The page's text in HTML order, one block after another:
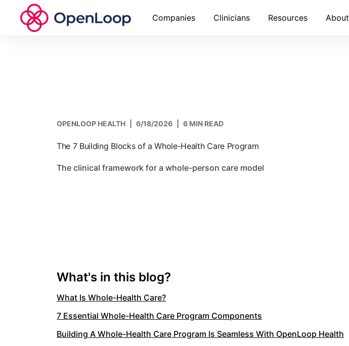
Companies Clinicians Resources About
OPENLOOP HEALTH 6/18/2026 6 MIN READ
The 7 Building Blocks of a Whole-Health Care Program
The clinical framework for a whole-person care model
What's in this blog?
What Is Whole-Health Care?
7 Essential Whole-Health Care Program Components
Building A Whole-Health Care Program Is Seamless With OpenLoop Health